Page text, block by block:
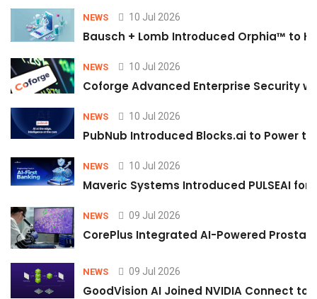
NEWS 10 Jul 2026
Bausch + Lomb Introduced Orphia™ to
NEWS 10 Jul 2026
Coforge Advanced Enterprise Security
NEWS 10 Jul 2026
PubNub Introduced Blocks.ai to Power
NEWS 10 Jul 2026
Maveric Systems Introduced PULSEAI
NEWS 09 Jul 2026
CorePlus Integrated AI-Powered
NEWS 09 Jul 2026
GoodVision AI Joined NVIDIA Connect